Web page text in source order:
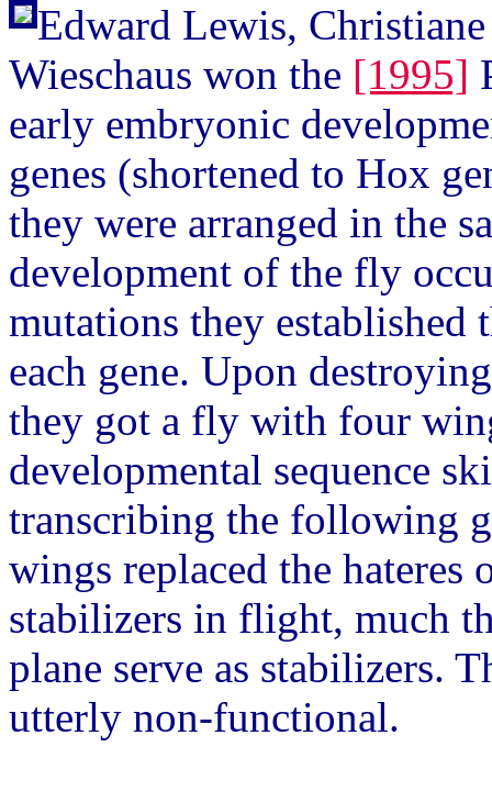
Edward Lewis,
Wieschaus won the [1995]
early embryonic
genes (shortened to Hox
they were arranged in the
development of the fly
mutations they
each gene. Upon
they got a fly with four
developmental sequence
transcribing the following
wings replaced the hateres
stabilizers in flight, much
plane serve as stabilizers.
utterly non-functional.